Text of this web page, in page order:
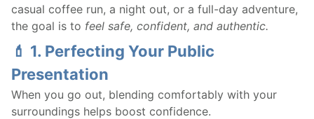
casual coffee run, a night out, or a full-day adventure,
the goal is to feel safe, confident, and authentic.
💄 1. Perfecting Your Public
Presentation
When you go out, blending comfortably with your
surroundings helps boost confidence.